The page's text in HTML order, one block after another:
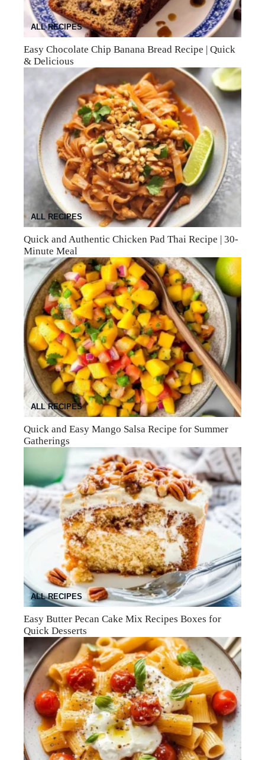
ALL RECIPES
Easy Chocolate Chip Banana Bread Recipe | Quick
& Delicious
ALL RECIPES
Quick and Authentic Chicken Pad Thai Recipe | 30-
Minute Meal
ALL RECIPES
Quick and Easy Mango Salsa Recipe for Summer
Gatherings
ALL RECIPES
Easy Butter Pecan Cake Mix Recipes Boxes for
Quick Desserts